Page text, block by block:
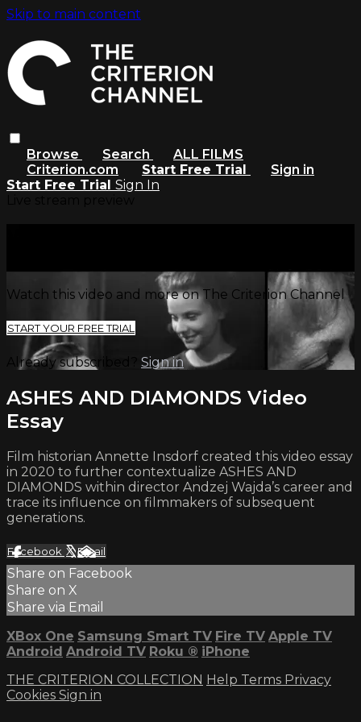
Skip to main content
Browse Search
ALL FILMS
Criterion.com
Start Free Trial
Sign in
Start Free Trial Sign In
Watch this video and more on The Criterion Channel
START YOUR FREE TRIAL
Already subscribed? Sign in
ASHES AND DIAMONDS Video
Essay
Film historian Annette Insdorf created this video essay
in 2020 to further contextualize ASHES AND
DIAMONDS within director Andzej Wajda’s career and
trace its influence on filmmakers of subsequent
generations.
Facebook XEmail
Share on Facebook
Share on X
Share via Email
XBox One Samsung Smart TV Fire TV Apple TV
Android Android TV Roku ® iPhone
THE CRITERION COLLECTION Help Terms Privacy
Cookies Sign in